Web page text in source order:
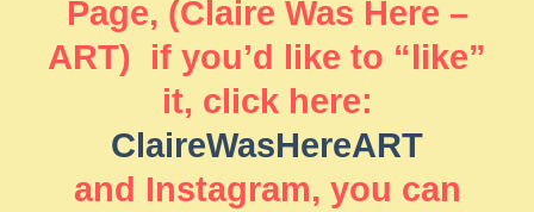
Page, (Claire Was Here –
ART) if you’d like to “like”
it, click here:
ClaireWasHereART
and Instagram, you can